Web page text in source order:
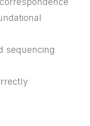
sequencing